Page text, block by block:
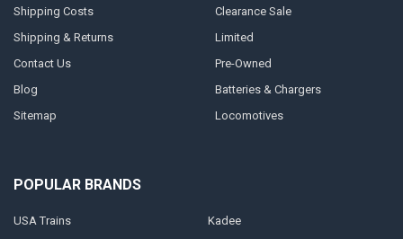
Shipping Costs
Shipping & Returns
Contact Us
Blog
Sitemap
Clearance Sale
Limited
Pre-Owned
Batteries & Chargers
Locomotives
POPULAR BRANDS
USA Trains Kadee